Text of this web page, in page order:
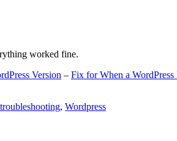
worked fine.
Version – Fix for When a
troubleshooting, Wordpress